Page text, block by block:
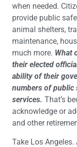
when needed.
provide public
animal shelters,
maintenance,
much more. What
their elected
ability of their
numbers of public
services. That’s
acknowledge or
and other
Take Los